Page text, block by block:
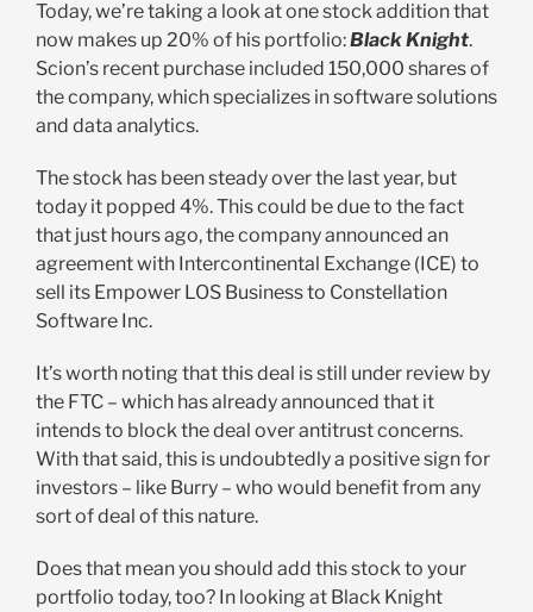
Today, we’re taking a look at one stock addition that
now makes up 20% of his portfolio:Black Knight.
Scion’s recent purchase included 150,000 shares of
the company, which specializes in software solutions
and data analytics.
The stock has been steady over the last year, but
today it popped 4%. This could be due to the fact
that just hours ago, the company announced an
agreement with Intercontinental Exchange (ICE) to
sell its Empower LOS Business to Constellation
Software Inc.
It’s worth noting that this deal is still under review by
the FTC – which has already announced that it
intends to block the deal over antitrust concerns.
With that said, this is undoubtedly a positive sign for
investors – like Burry – who would benefit from any
sort of deal of this nature.
Does that mean you should add this stock to your
portfolio today, too? In looking at Black Knight